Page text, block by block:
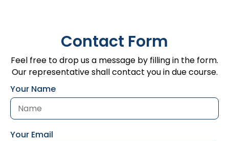
Contact Form
Feel free to drop us a message by filling in the form.
Our representative shall contact you in due course.
Your Name
Your Email